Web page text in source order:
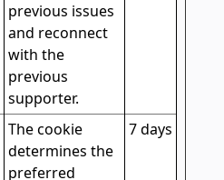
previous issues
and reconnect
with the
previous
supporter.
The cookie
determines the
preferred
7 days